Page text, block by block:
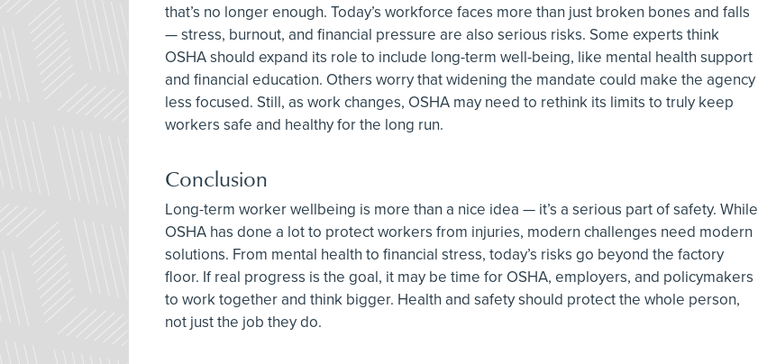
that’s no longer enough. Today’s workforce faces more than just broken bones and falls
— stress, burnout, and financial pressure are also serious risks. Some experts think
OSHA should expand its role to include long-term well-being, like mental health support
and financial education. Others worry that widening the mandate could make the agency
less focused. Still, as work changes, OSHA may need to rethink its limits to truly keep
workers safe and healthy for the long run.
Conclusion
Long-term worker wellbeing is more than a nice idea — it’s a serious part of safety. While
OSHA has done a lot to protect workers from injuries, modern challenges need modern
solutions. From mental health to financial stress, today’s risks go beyond the factory
floor. If real progress is the goal, it may be time for OSHA, employers, and policymakers
to work together and think bigger. Health and safety should protect the whole person,
not just the job they do.